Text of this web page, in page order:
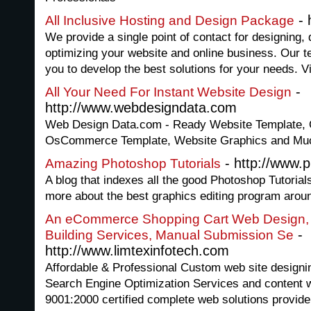
All Inclusive Hosting and Design Package -
We provide a single point of contact for designing,
optimizing your website and online business. Our
you to develop the best solutions for your needs.
All Your Need For Instant Website Design -
http://www.webdesigndata.com
Web Design Data.com - Ready Website Template,
OsCommerce Template, Website Graphics and
Amazing Photoshop Tutorials - http://
A blog that indexes all the good Photoshop
more about the best graphics editing program
An eCommerce Shopping Cart Web
Building Services, Manual Submission Se -
http://www.limtexinfotech.com
Affordable & Professional Custom web site
Search Engine Optimization Services and content
9001:2000 certified complete web solutions